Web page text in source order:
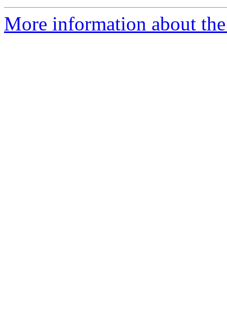
More information about